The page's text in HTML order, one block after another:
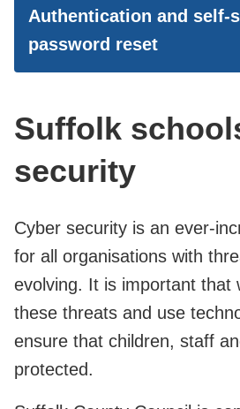
Authentication and self-
password reset
Suffolk
security
Cyber security is an ever-
for all organisations with
evolving. It is important that
these threats and use
ensure that children, staff
protected.